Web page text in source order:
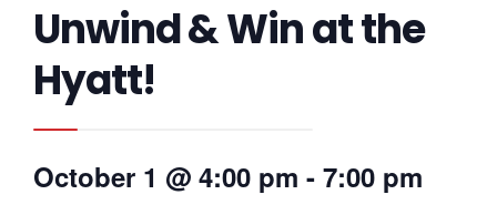
Unwind & Win at the
Hyatt!
October 1 @ 4:00 pm - 7:00 pm